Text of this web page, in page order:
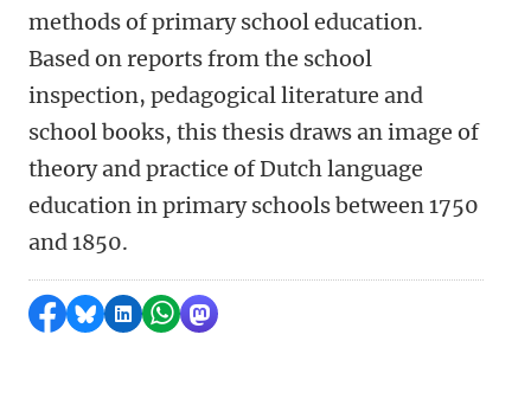
methods of primary school education.
Based on reports from the school
inspection, pedagogical literature and
school books, this thesis draws an image of
theory and practice of Dutch language
education in primary schools between 1750
and 1850.
Share on Facebook
Share by Bluesky
Share on LinkedIn
Share by WhatsApp
Share by Mastodon